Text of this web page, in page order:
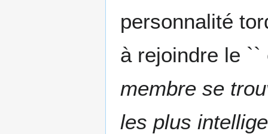
personnalité
à rejoindre le
membre se
les plus